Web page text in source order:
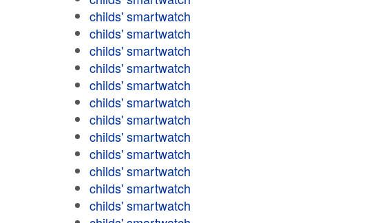
childs' smartwatch
childs' smartwatch
childs' smartwatch
childs' smartwatch
childs' smartwatch
childs' smartwatch
childs' smartwatch
childs' smartwatch
childs' smartwatch
childs' smartwatch
childs' smartwatch
childs' smartwatch